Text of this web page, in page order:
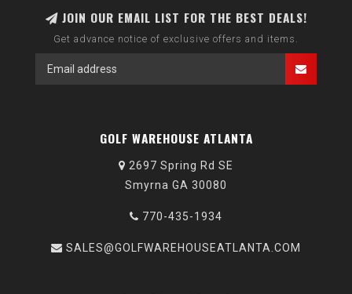
JOIN OUR EMAIL LIST FOR THE BEST DEALS!
Get advance notice of exclusive offers and items.
GOLF WAREHOUSE ATLANTA
2697 Spring Rd SE
Smyrna GA 30080
770-435-1934
SALES@GOLFWAREHOUSEATLANTA.COM